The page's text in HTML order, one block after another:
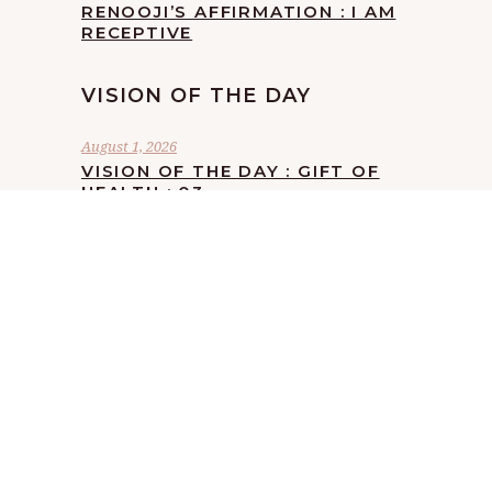
RENOOJI’S AFFIRMATION : I AM
RECEPTIVE
VISION OF THE DAY
August 1, 2026
VISION OF THE DAY : GIFT OF
HEALTH : 03